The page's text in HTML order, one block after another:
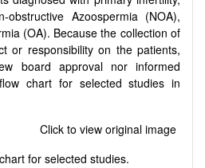
Azoospermia (NOA),
(OA). Because the collection of
or responsibility on the patients,
board approval nor informed
chart for selected studies in
for selected studies.